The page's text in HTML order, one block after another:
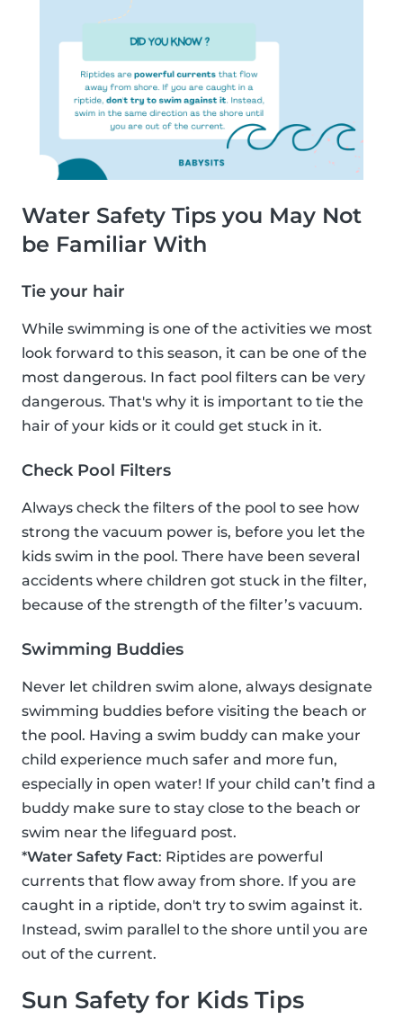
Water Safety Tips you May Not
be Familiar With
Tie your hair
While swimming is one of the activities we most
look forward to this season, it can be one of the
most dangerous. In fact pool filters can be very
dangerous. That's why it is important to tie the
hair of your kids or it could get stuck in it.
Check Pool Filters
Always check the filters of the pool to see how
strong the vacuum power is, before you let the
kids swim in the pool. There have been several
accidents where children got stuck in the filter,
because of the strength of the filter’s vacuum.
Swimming Buddies
Never let children swim alone, always designate
swimming buddies before visiting the beach or
the pool. Having a swim buddy can make your
child experience much safer and more fun,
especially in open water! If your child can’t find a
buddy make sure to stay close to the beach or
swim near the lifeguard post.
*Water Safety Fact: Riptides are powerful
currents that flow away from shore. If you are
caught in a riptide, don't try to swim against it.
Instead, swim parallel to the shore until you are
out of the current.
Sun Safety for Kids Tips